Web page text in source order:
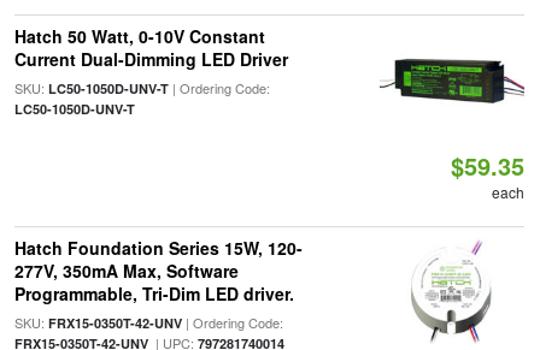
Hatch 50 Watt, 0-10V Constant
Current Dual-Dimming LED Driver
SKU: LC50-1050D-UNV-T| Ordering Code:
LC50-1050D-UNV-T
$59.35
each
Hatch Foundation Series 15W, 120-
277V, 350mA Max, Software
Programmable, Tri-Dim LED driver.
SKU: FRX15-0350T-42-UNV| Ordering Code:
FRX15-0350T-42-UNV| UPC: 797281740014